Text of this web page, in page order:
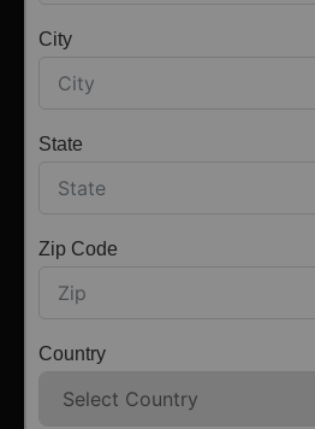
City
State
Zip Code
Country